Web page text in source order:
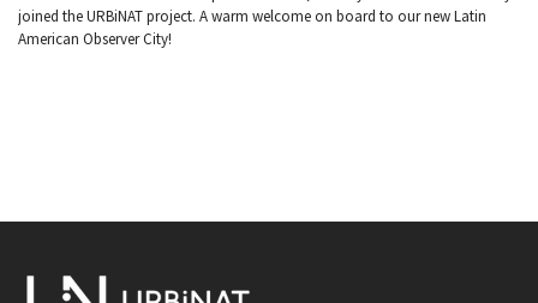
joined the URBiNAT project. A warm welcome on board to our new Latin
American Observer City!